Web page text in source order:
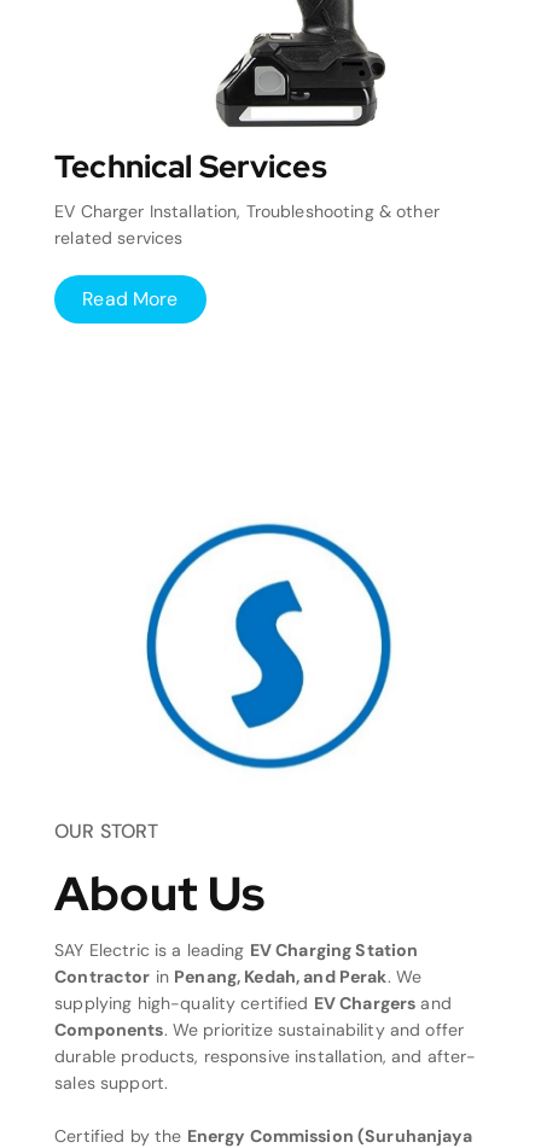
Technical Services
EV Charger Installation, Troubleshooting & other
related services
Read More
OUR STORT
About Us
SAY Electric is a leading EV Charging Station
Contractor in Penang, Kedah, and Perak. We
supplying high-quality certified EV Chargers and
Components. We prioritize sustainability and offer
durable products, responsive installation, and after-
sales support.
Certified by the Energy Commission (Suruhanjaya